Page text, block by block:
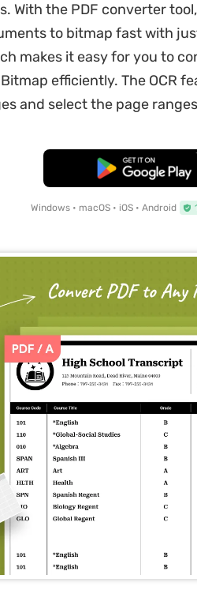
With the PDF converter
to bitmap fast with
makes it easy for you to
efficiently. The OCR
and select the page
Free Download
Windows • macOS • iOS • Android